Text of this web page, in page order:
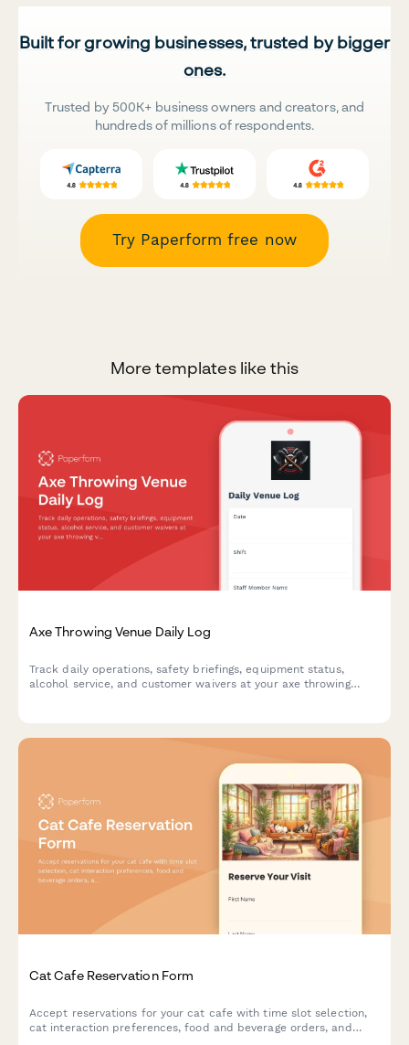
Built for growing businesses, trusted by bigger
ones.
Trusted by 500K+ business owners and creators, and
hundreds of millions of respondents.
Try Paperform free now
More templates like this
Axe Throwing Venue Daily Log
Track daily operations, safety briefings, equipment status,
alcohol service, and customer waivers at your axe throwing
Cat Cafe Reservation Form
Accept reservations for your cat cafe with time slot selection,
cat interaction preferences, food and beverage orders, and